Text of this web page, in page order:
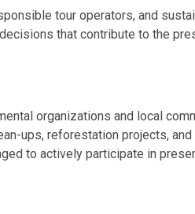
tour operators, and
that contribute to the
organizations and local
ups, reforestation projects,
to actively participate in